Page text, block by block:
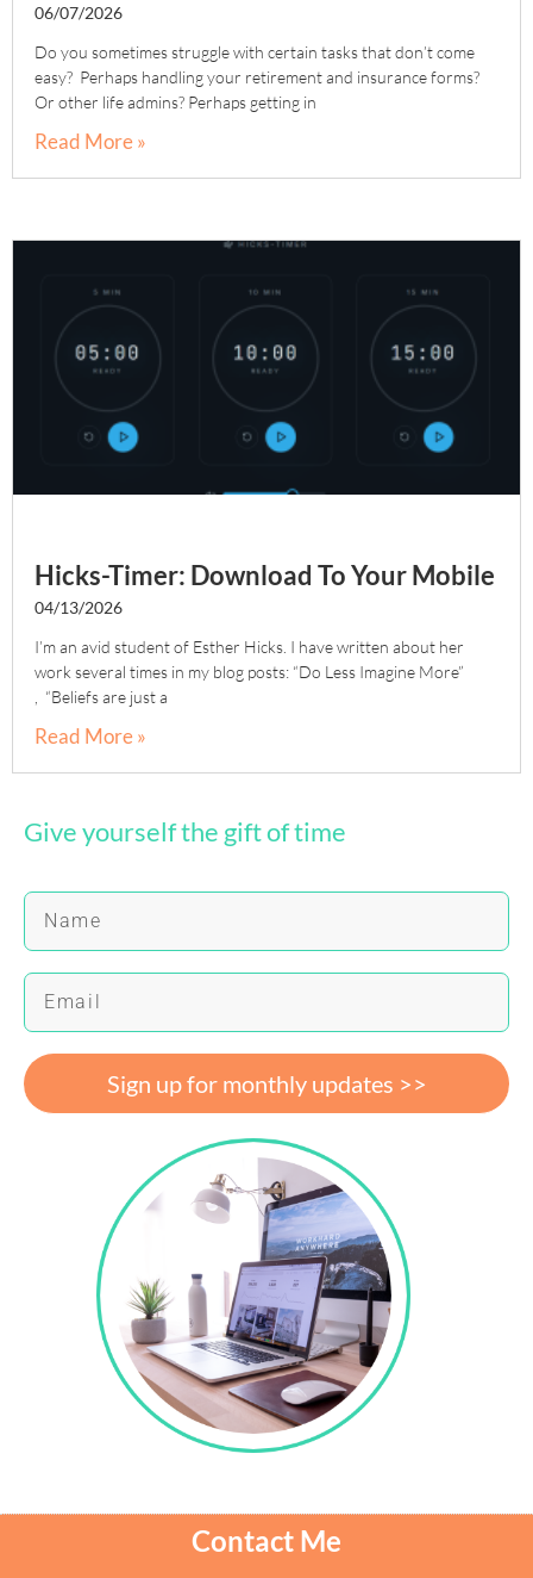
06/07/2026
Do you sometimes struggle with certain tasks that don’t come
easy? Perhaps handling your retirement and insurance forms?
Or other life admins? Perhaps getting in
Read More »
Hicks-Timer: Download To Your Mobile
04/13/2026
I’m an avid student of Esther Hicks. I have written about her
work several times in my blog posts: “Do Less Imagine More”
, “Beliefs are just a
Read More »
Give yourself the gift of time
Sign up for monthly updates >>
Contact Me